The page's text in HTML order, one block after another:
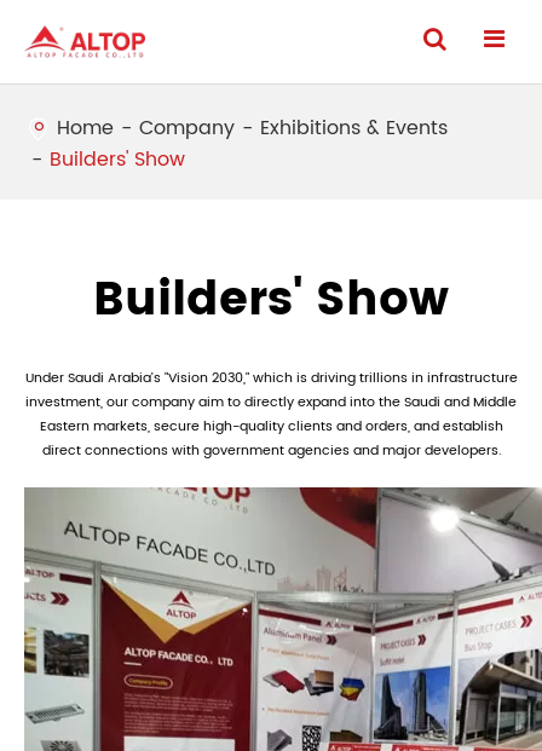
Home Company
Exhibitions & Events
Builders' Show
Builders' Show
Under Saudi Arabia's "Vision 2030," which is driving trillions in infrastructure
investment, our company aim to directly expand into the Saudi and Middle
Eastern markets, secure high-quality clients and orders, and establish
direct connections with government agencies and major developers.